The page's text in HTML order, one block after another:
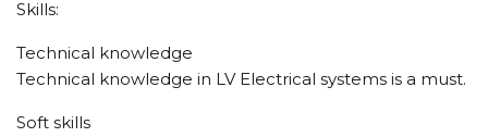
Skills:
Technical knowledge
Technical knowledge in LV Electrical systems is a must.
Soft skills